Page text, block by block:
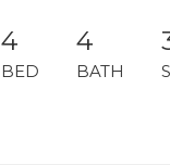
4
BED
4
BATH